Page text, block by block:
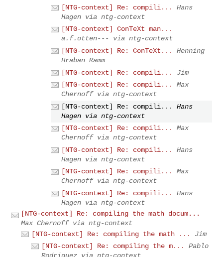
[NTG-context] Re: compili...
Hans
Hagen via ntg-context
[NTG-context] ConTeXt man...
a.f.otten--- via ntg-context
[NTG-context] Re: ConTeXt...
Henning
Hraban Ramm
[NTG-context] Re: compili...
Jim
[NTG-context] Re: compili...
Max
Chernoff via ntg-context
[NTG-context] Re: compili...
Hans
Hagen via ntg-context
[NTG-context] Re: compili...
Max
Chernoff via ntg-context
[NTG-context] Re: compili...
Hans
Hagen via ntg-context
[NTG-context] Re: compili...
Max
Chernoff via ntg-context
[NTG-context] Re: compili...
Hans
Hagen via ntg-context
[NTG-context] Re: compiling the math docum...
Max Chernoff via ntg-context
[NTG-context] Re: compiling the math ...
Jim
[NTG-context] Re: compiling the m...
Pablo